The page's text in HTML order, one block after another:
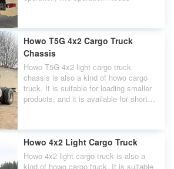
Howo T5G 4x2 Cargo Truck
Chassis
Howo T5G 4x2 light cargo truck
chassis is also a kind of howo cargo
truck. It is suitable for loading smaller
products, and it is available for short
Howo 4x2 Light Cargo Truck
Howo 4x2 light cargo truck is also a
kind of howo cargo truck. It is suitable